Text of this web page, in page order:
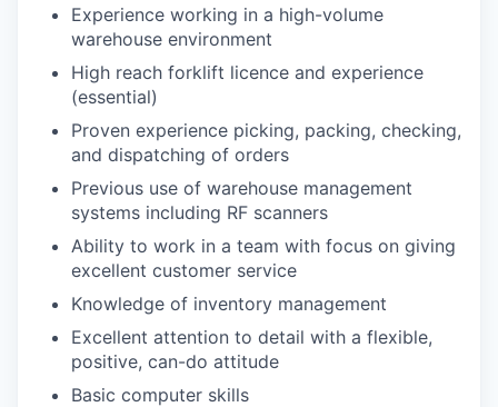
Experience working in a high-volume
warehouse environment
High reach forklift licence and experience
(essential)
Proven experience picking, packing, checking,
and dispatching of orders
Previous use of warehouse management
systems including RF scanners
Ability to work in a team with focus on giving
excellent customer service
Knowledge of inventory management
Excellent attention to detail with a flexible,
positive, can-do attitude
Basic computer skills